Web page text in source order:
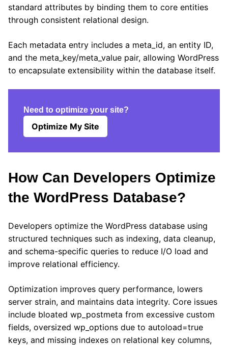
standard attributes by binding them to core entities
through consistent relational design.
Each metadata entry includes a meta_id, an entity ID,
and the meta_key/meta_value pair, allowing WordPress
to encapsulate extensibility within the database itself.
Need to optimize your site?
Optimize My Site
How Can Developers Optimize
the WordPress Database?
Developers optimize the WordPress database using
structured techniques such as indexing, data cleanup,
and schema-specific queries to reduce I/O load and
improve relational efficiency.
Optimization improves query performance, lowers
server strain, and maintains data integrity. Core issues
include bloated wp_postmeta from excessive custom
fields, oversized wp_options due to autoload=true
keys, and missing indexes on relational key columns,